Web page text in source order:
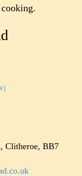
Clitheroe, BB7